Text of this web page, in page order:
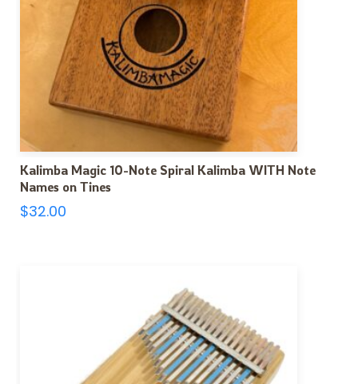
Kalimba Magic 10-Note Spiral Kalimba WITH Note
Names on Tines
$32.00